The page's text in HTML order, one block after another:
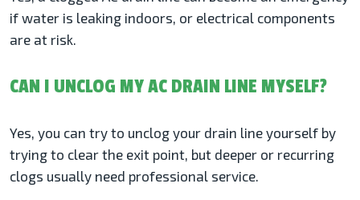
if water is leaking indoors, or electrical components
are at risk.
CAN I UNCLOG MY AC DRAIN LINE MYSELF?
Yes, you can try to unclog your drain line yourself by
trying to clear the exit point, but deeper or recurring
clogs usually need professional service.